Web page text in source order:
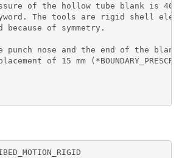
of the hollow tube blank is 40
keyword. The tools are rigid shell
because of symmetry.
punch nose and the end of the
of 15 mm